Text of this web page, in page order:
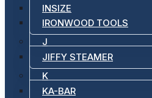
INSIZE
IRONWOOD TOOLS
J
JIFFY STEAMER
K
KA-BAR